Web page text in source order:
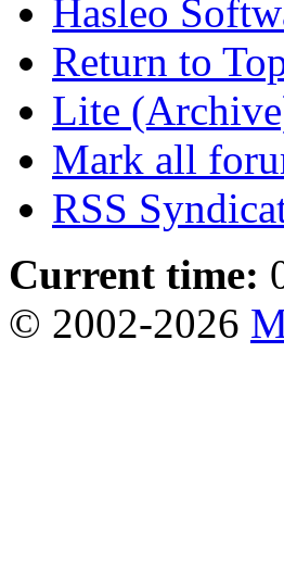
Hasleo
Return to
Lite
Mark all
RSS
Current time:
© 2002-2026